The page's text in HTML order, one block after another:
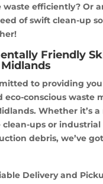
waste efficiently? Or
of swift clean-up
Friendly
to providing
eco-conscious waste
Whether it’s
ups or industrial
debris, we’ve
Delivery and